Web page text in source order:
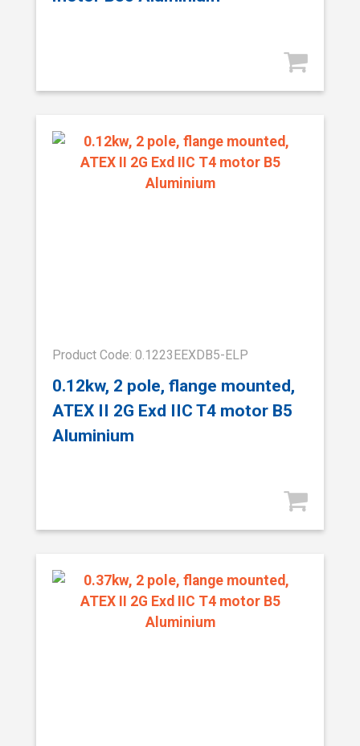
Product Code: 0.1223EEXDB5-ELP
0.12kw, 2 pole, flange mounted,
ATEX II 2G Exd IIC T4 motor B5
Aluminium